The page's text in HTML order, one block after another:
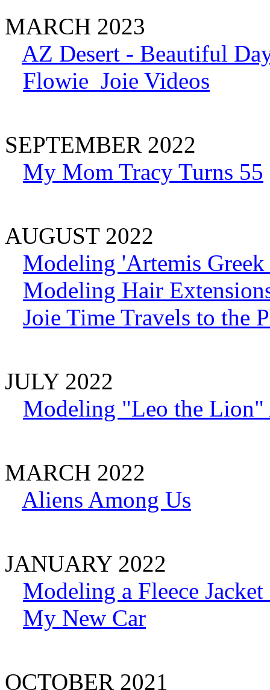
MARCH 2023
AZ Desert - Beautiful
Flowie_Joie Videos
SEPTEMBER 2022
My Mom Tracy Turns 55
AUGUST 2022
Modeling 'Artemis
Modeling Hair
Joie Time Travels to the
JULY 2022
Modeling "Leo the Lion"
MARCH 2022
Aliens Among Us
JANUARY 2022
Modeling a Fleece
My New Car
OCTOBER 2021